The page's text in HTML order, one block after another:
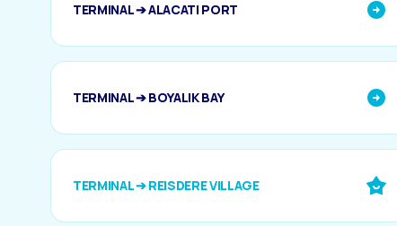
TERMINAL ➔ ALACATI PORT
TERMINAL ➔ BOYALIK BAY
TERMINAL ➔ REISDERE VILLAGE